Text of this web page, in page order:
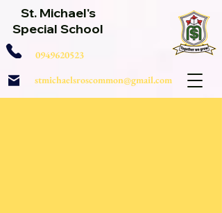
St. Michael's
Special School
0949620523
stmichaelsroscommon@gmail.com